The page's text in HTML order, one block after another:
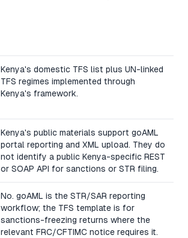
Kenya's domestic TFS list plus UN-linked
TFS regimes implemented through
Kenya's framework.
Kenya's public materials support goAML
portal reporting and XML upload. They do
not identify a public Kenya-specific REST
or SOAP API for sanctions or STR filing.
No. goAML is the STR/SAR reporting
workflow; the TFS template is for
sanctions-freezing returns where the
relevant FRC/CFTIMC notice requires it.